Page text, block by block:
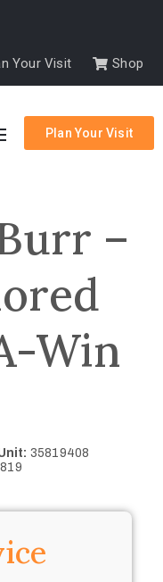
Your Visit Shop
Plan Your Visit
–
Win
35819408